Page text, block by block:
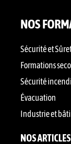
NOS
Sécurité et
Formations
Sécurité
Évacuation
Industrie et
NOS